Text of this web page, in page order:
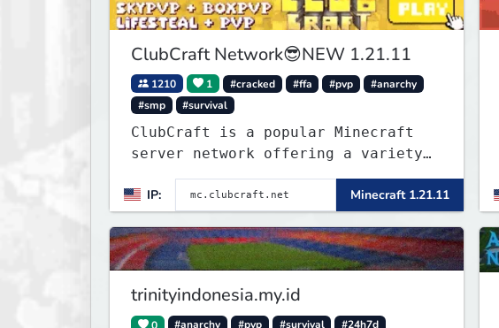
ClubCraft Network😎NEW 1.21.11
1210 1 #cracked #ffa #pvp
#anarchy
#smp
#survival
ClubCraft is a popular Minecraft
server network offering a variety
of game modes, including Survival,
Lifesteal, FFA BoxPVP, SkyBlock,
KitPVP and many more.
IP: Minecraft 1.21.11
trinityindonesia.my.id
0 #anarchy #pvp #survival
#24h7d